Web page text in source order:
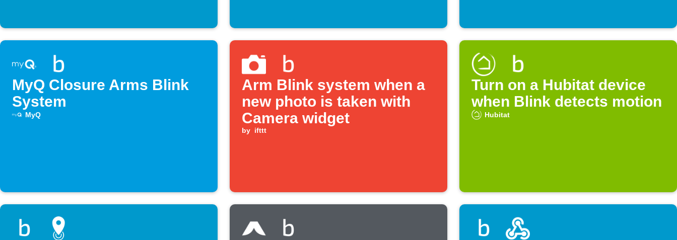
MyQ Closure Arms Blink
System
MyQ
Arm Blink system when a
new photo is taken with
Camera widget
by ifttt
Turn on a Hubitat device
when Blink detects motion
Hubitat